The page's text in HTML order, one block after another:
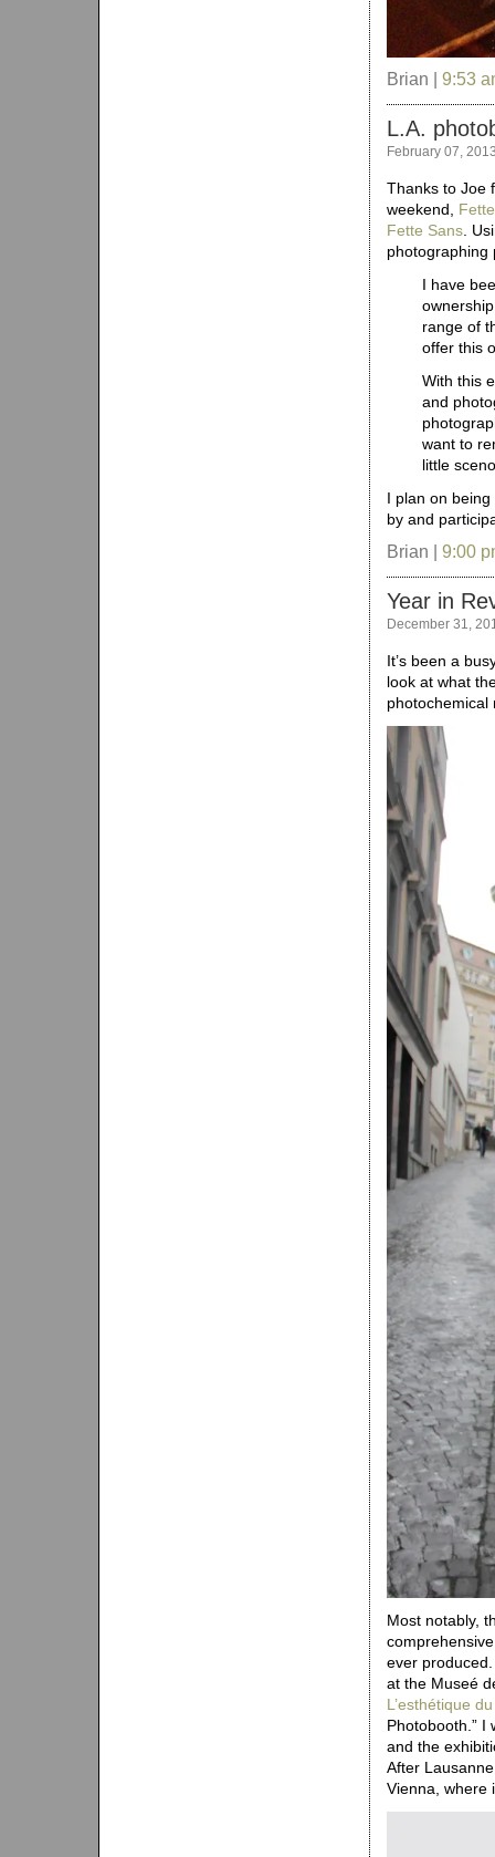
Brian | 9:53
L.A.
February 07,
Thanks to Joe
weekend,
Fette Sans .
photographing
I have
range of
offer this
With this
and
want to
little
I plan on
by and
Brian | 9:00
Year in
December 31,
It’s been a
look at what
photochemical
Most notably,
ever
at the Museé
L’esthétique
Photobooth.”
and the
After
Vienna, where